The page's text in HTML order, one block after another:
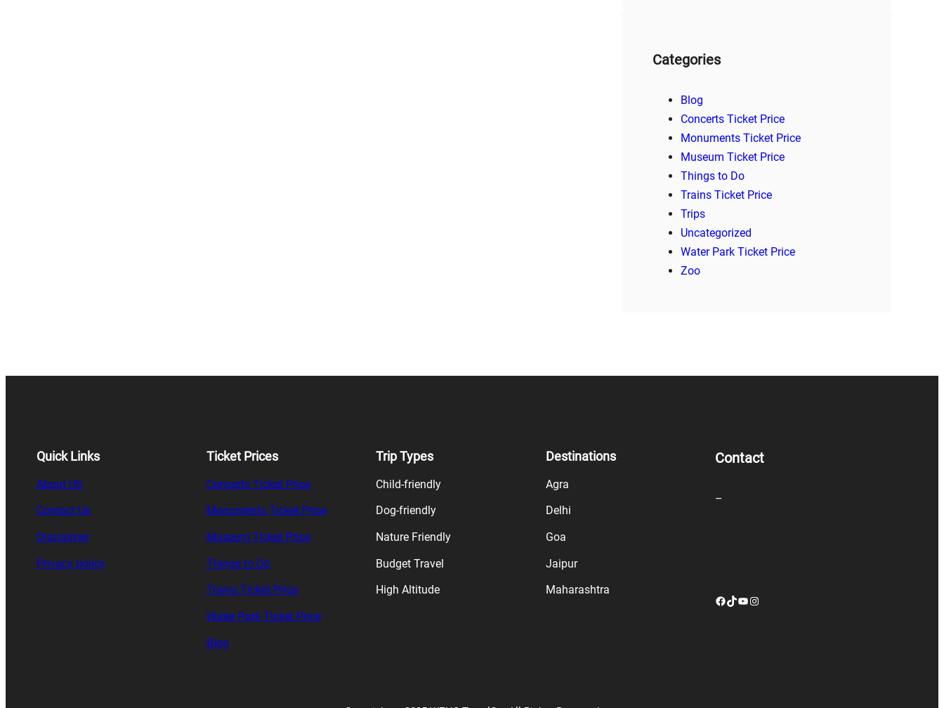
Categories
Blog
Concerts Ticket Price
Monuments Ticket Price
Museum Ticket Price
Things to Do
Trains Ticket Price
Trips
Uncategorized
Water Park Ticket Price
Zoo
Quick Links
About US
Contact Us
Disclaimer
Privacy policy
Ticket Prices
Concerts Ticket Price
Monuments Ticket Price
Museum Ticket Price
Things to Do
Trains Ticket Price
Water Park Ticket Price
Blog
Trip Types
Child-friendly
Dog-friendly
Nature Friendly
Budget Travel
High Altitude
Destinations
Agra
Delhi
Goa
Jaipur
Maharashtra
Contact
–
Facebook TikTok YouTube Instagram